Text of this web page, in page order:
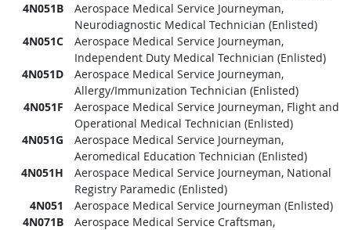
4N051B
Aerospace Medical Service Journeyman,
Neurodiagnostic Medical Technician (Enlisted)
4N051C
Aerospace Medical Service Journeyman,
Independent Duty Medical Technician (Enlisted)
4N051D
Aerospace Medical Service Journeyman,
Allergy/Immunization Technician (Enlisted)
4N051F
Aerospace Medical Service Journeyman, Flight and
Operational Medical Technician (Enlisted)
4N051G
Aerospace Medical Service Journeyman,
Aeromedical Education Technician (Enlisted)
4N051H
Aerospace Medical Service Journeyman, National
Registry Paramedic (Enlisted)
4N051
Aerospace Medical Service Journeyman (Enlisted)
4N071B
Aerospace Medical Service Craftsman,